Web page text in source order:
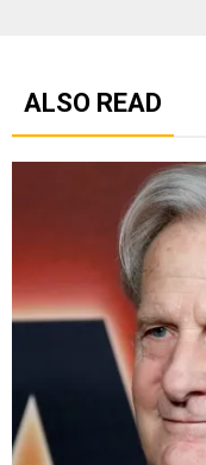
ALSO READ